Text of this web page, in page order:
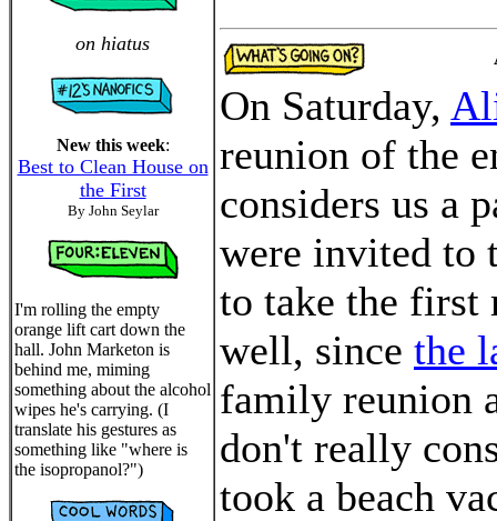
on hiatus
New this week:
Best to Clean House on
the First
By John Seylar
I'm rolling the empty
orange lift cart down the
hall. John Marketon is
behind me, miming
something about the alcohol
wipes he's carrying. (I
translate his gestures as
something like "where is
the isopropanol?")
On Saturday,
reunion of the
considers us a
were invited to
to take the first
well, since the
family reunion
don't really
took a beach